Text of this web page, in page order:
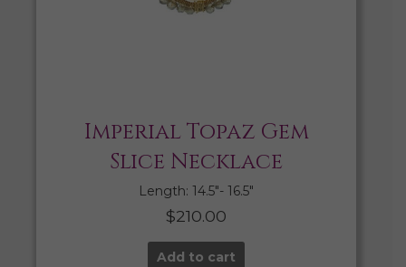
Imperial Topaz Gem
Slice Necklace
Length: 14.5″- 16.5″
$210.00
Add to cart